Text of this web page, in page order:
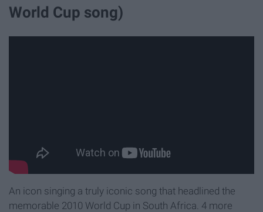
World Cup song)
An icon singing a truly iconic song that headlined the
memorable 2010 World Cup in South Africa. 4 more